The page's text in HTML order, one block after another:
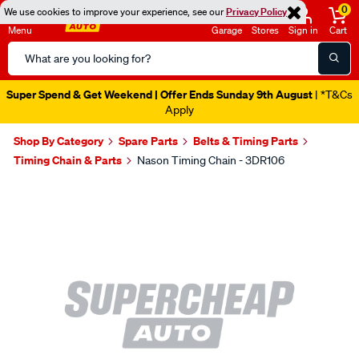
We use cookies to improve your experience, see ourPrivacy Policy
Menu
Search
Catalog
Garage Stores Sign in
0
Cart
Super Spend & Get Weekend | Offer Ends Sunday 9th August | *T&Cs
Apply
Shop By Category Spare Parts
Belts & Timing Parts
Timing Chain & Parts
Nason Timing Chain - 3DR106